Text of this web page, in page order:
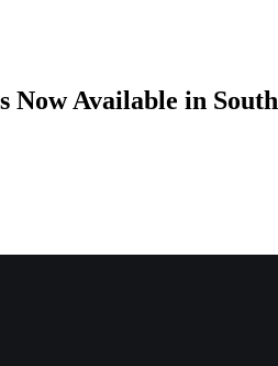
Now Available in South